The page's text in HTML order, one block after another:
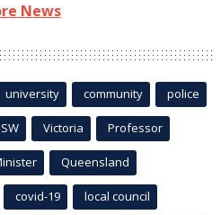
News
university community police
Victoria Professor
Queensland
covid-19 local council